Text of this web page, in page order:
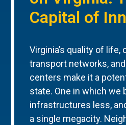
Capital of
Virginia’s quality of
transport networks,
centers make it a
state. One in which we
infrastructures less,
a single megacity.